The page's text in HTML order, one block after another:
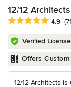
12/12
Average rating:
4.9
Verified License
Offers Custom
12/12 Architects is